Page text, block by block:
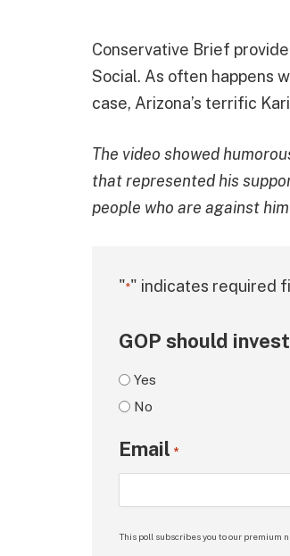
Conservative Brief
Social. As often happens
case, Arizona’s terrific
The video showed
that represented his
people who are against
"*" indicates required
GOP should
Yes
No
Email *
This poll subscribes you to our premium